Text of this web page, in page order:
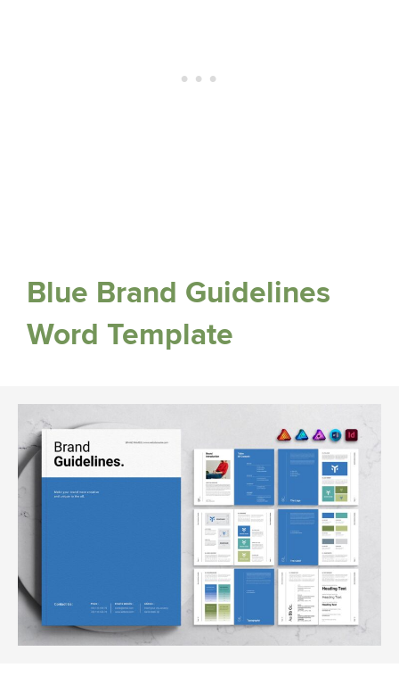
Blue Brand Guidelines
Word Template